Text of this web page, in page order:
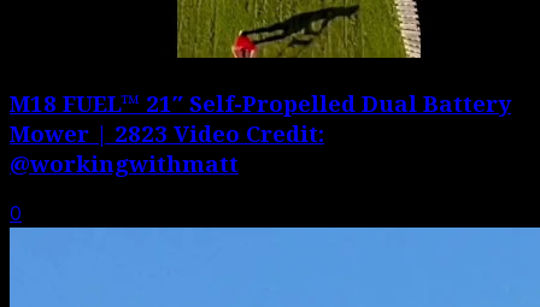
M18 FUEL™ 21″ Self-Propelled Dual Battery
Mower | 2823 Video Credit:
@workingwithmatt
0